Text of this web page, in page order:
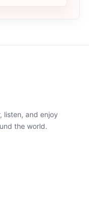
listen, and enjoy
the world.